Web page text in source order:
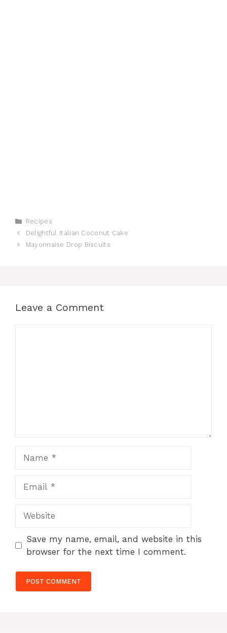
Categories
Recipes
Delightful Italian Coconut Cake
Mayonnaise Drop Biscuits
Leave a Comment
Save my name, email, and website in this
browser for the next time I comment.